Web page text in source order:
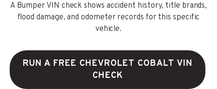
A Bumper VIN check shows accident history, title brands,
flood damage, and odometer records for this specific
vehicle.
RUN A FREE CHEVROLET COBALT VIN
CHECK